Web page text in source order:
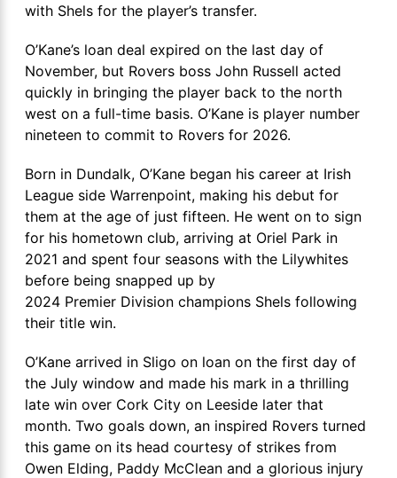
with Shels for the player’s transfer.
O’Kane’s loan deal expired on the last day of
November, but Rovers boss John Russell acted
quickly in bringing the player back to the north
west on a full-time basis. O’Kane is player number
nineteen to commit to Rovers for 2026.
Born in Dundalk, O’Kane began his career at Irish
League side Warrenpoint, making his debut for
them at the age of just fifteen. He went on to sign
for his hometown club, arriving at Oriel Park in
2021 and spent four seasons with the Lilywhites
before being snapped up by
2024 Premier Division champions Shels following
their title win.
O’Kane arrived in Sligo on loan on the first day of
the July window and made his mark in a thrilling
late win over Cork City on Leeside later that
month. Two goals down, an inspired Rovers turned
this game on its head courtesy of strikes from
Owen Elding, Paddy McClean and a glorious injury